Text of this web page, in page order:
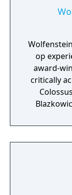
op
award-
critically
Colossus. Set in 1980, 19 years
to the fight
search